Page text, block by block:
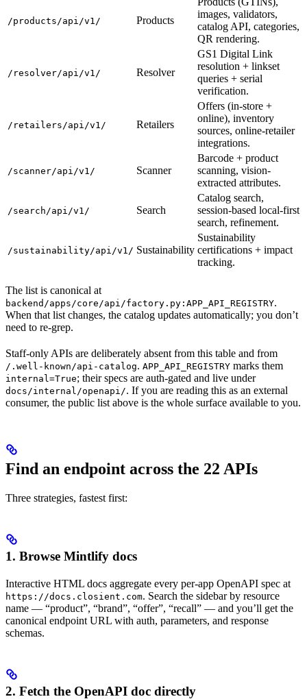
/products/api/v1/ Products
images, validators,
catalog API, categories,
QR rendering.
/resolver/api/v1/ Resolver
GS1 Digital Link
resolution + linkset
queries + serial
verification.
/retailers/api/v1/ Retailers
Offers (in-store +
online), inventory
sources, online-retailer
integrations.
/scanner/api/v1/ Scanner
Barcode + product
scanning, vision-
extracted attributes.
/search/api/v1/ Search
Catalog search,
session-based local-first
search, refinement.
/sustainability/api/v1/ Sustainability
Sustainability
certifications + impact
tracking.
The list is canonical at
backend/apps/core/api/factory.py:APP_API_REGISTRY.
When that list changes, the catalog updates automatically; you don’t
need to re-grep.
Staff-only APIs are deliberately absent from this table and from
/.well-known/api-catalog. APP_API_REGISTRY marks them
internal=True; their specs are auth-gated and live under
docs/internal/openapi/. If you are reading this as an external
consumer, the public list above is the whole surface available to you.
Find an endpoint across the 22 APIs
Three strategies, fastest first:
1. Browse Mintlify docs
Interactive HTML docs aggregate every per-app OpenAPI spec at
https://docs.closient.com. Search the sidebar by resource
name — “product”, “brand”, “offer”, “recall” — and you’ll get the
canonical endpoint URL with auth, parameters, and response
schemas.
2. Fetch the OpenAPI doc directly